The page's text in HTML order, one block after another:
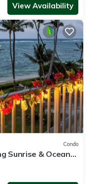
View Availability
Condo
Sunrise & Ocean